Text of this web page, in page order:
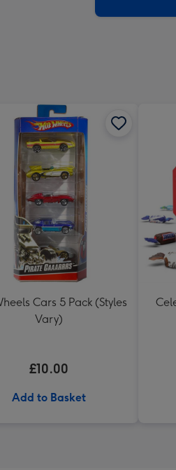
Cars 5 Pack (Styles
Vary)
£10.00
Add to Basket